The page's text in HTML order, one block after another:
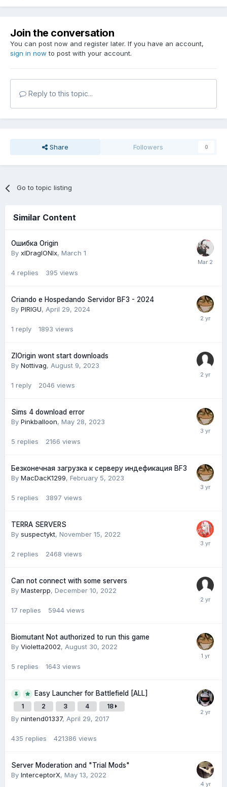
Join the conversation
You can post now and register later. If you have an account,
sign in now to post with your account.
Reply to this topic...
Share Followers 0
Go to topic listing
Similar Content
Ошибка Origin
By xlDraglONlx, March 1
4 replies 395 views
Criando e Hospedando Servidor BF3 - 2024
By PIRIGU, April 29, 2024
1 reply 1893 views
ZlOrigin wont start downloads
By Nottivag, August 9, 2023
1 reply 2046 views
Sims 4 download error
By Pinkballoon, May 28, 2023
5 replies 2166 views
Безконечная загрузка к серверу индефикация BF3
By MacDacK1299, February 5, 2023
5 replies 3897 views
TERRA SERVERS
By suspectykt, November 15, 2022
2 replies 2468 views
Can not connect with some servers
By Masterpp, December 10, 2022
17 replies 5944 views
Biomutant Not authorized to run this game
By Violetta2002, August 30, 2022
5 replies 1643 views
Easy Launcher for Battlefield [ALL]
1 2 3 4 18
By nintend01337, April 29, 2017
435 replies 421386 views
Server Moderation and "Trial Mods"
By InterceptorX, May 13, 2022